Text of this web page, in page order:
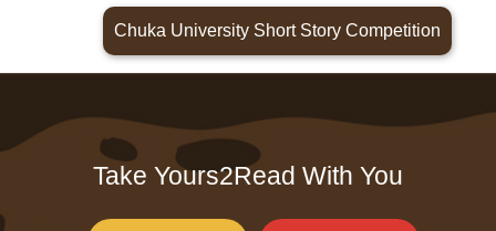
Chuka University Short Story Competition
Take Yours2Read With You